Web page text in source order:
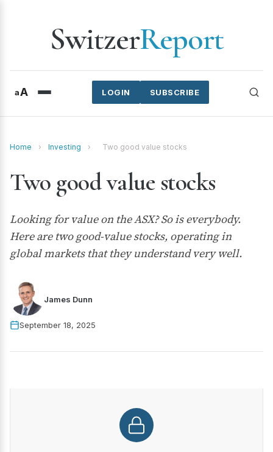
SwitzerReport
aA SUBSCRIBE
LOGIN
Home › Investing › Two good value stocks
Two good value stocks
Looking for value on the ASX? So is everybody.
Here are two good-value stocks, operating in
global markets that they understand very well.
James Dunn
September 18, 2025